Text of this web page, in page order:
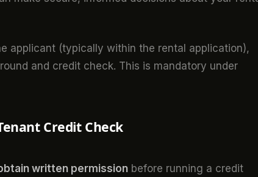
applicant (typically within the rental application),
and credit check. This is mandatory under
Credit Check
written permission before running a credit